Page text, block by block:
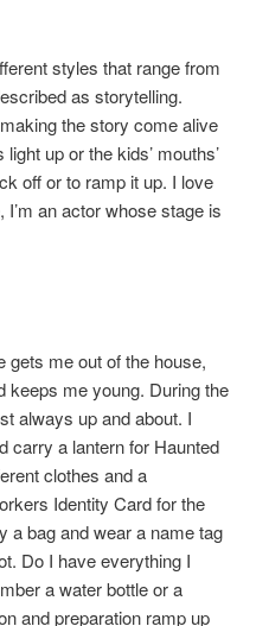
styles that range from
as storytelling.
the story come alive
up or the kids’ mouths’
off or to ramp it up. I love
an actor whose stage is
gets me out of the house,
keeps me young. During the
always up and about. I
carry a lantern for Haunted
clothes and a
Identity Card for the
a bag and wear a name tag
Do I have everything I
a water bottle or a
and preparation ramp up